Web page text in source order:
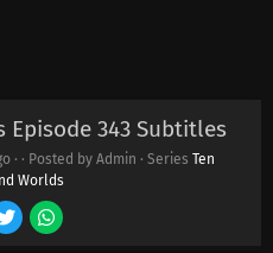
Episode 343 Subtitles
· · Posted by Admin · Series Ten
Worlds